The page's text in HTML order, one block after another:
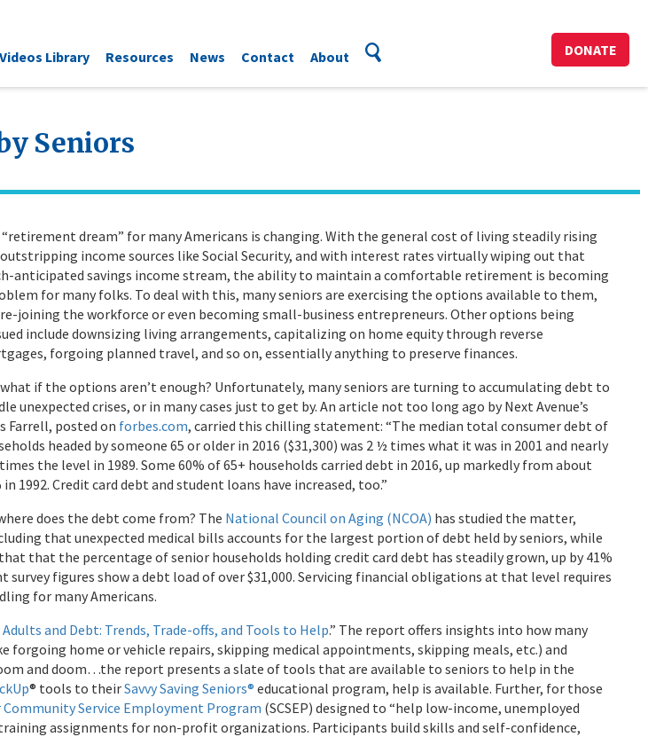
Videos Library Resources News Contact About DONATE
Seniors
“retirement dream” for many Americans is changing. With the general cost of living steadily rising
income sources like Social Security, and with interest rates virtually wiping out that
anticipated savings income stream, the ability to maintain a comfortable retirement is becoming
for many folks. To deal with this, many seniors are exercising the options available to them,
joining the workforce or even becoming small-business entrepreneurs. Other options being
include downsizing living arrangements, capitalizing on home equity through reverse
forgoing planned travel, and so on, essentially anything to preserve finances.
if the options aren’t enough? Unfortunately, many seniors are turning to accumulating debt to
unexpected crises, or in many cases just to get by. An article not too long ago by Next Avenue’s
Farrell, posted on forbes.com, carried this chilling statement: “The median total consumer debt of
headed by someone 65 or older in 2016 ($31,300) was 2 ½ times what it was in 2001 and nearly
the level in 1989. Some 60% of 65+ households carried debt in 2016, up markedly from about
in 1992. Credit card debt and student loans have increased, too.”
does the debt come from? The National Council on Aging (NCOA) has studied the matter,
that unexpected medical bills accounts for the largest portion of debt held by seniors, while
that the percentage of senior households holding credit card debt has steadily grown, up by 41%
figures show a debt load of over $31,000. Servicing financial obligations at that level requires
for many Americans.
and Debt: Trends, Trade-offs, and Tools to Help.” The report offers insights into how many
home or vehicle repairs, skipping medical appointments, skipping meals, etc.) and
and doom…the report presents a slate of tools that are available to seniors to help in the
® tools to theirSavvy Saving Seniors® educational program, help is available. Further, for those
Community Service Employment Program (SCSEP) designed to “help low-income, unemployed
assignments for non-profit organizations. Participants build skills and self-confidence,